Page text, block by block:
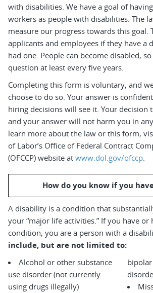
with disabilities. We have a goal of
workers as people with disabilities. The
measure our progress towards this goal.
applicants and employees if they have a
had one. People can become disabled,
question at least every five years.
Completing this form is voluntary, and
choose to do so. Your answer is
hiring decisions will see it. Your decision
and your answer will not harm you in
learn more about the law or this form,
of Labor’s Office of Federal Contract
(OFCCP) website atwww.dol.gov/ofccp.
How do you know if you
A disability is a condition that
your “major life activities.” If you have or
condition, you are a person with a
include, but are not limited to:
Alcohol or other substance
use disorder (not currently
using drugs illegally)